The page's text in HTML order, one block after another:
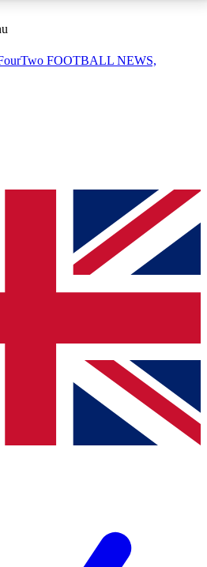
AVAILABLE
QUICK
to join, simply enter your email
We will send a confirmation
newsletter to keep you
and offers from other Future
you agree to the Terms & Conditionsand
Privacy
FOOTBALL NEWS,